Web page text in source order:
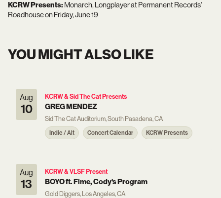
KCRW Presents: Monarch, LongplayeratPermanent Records'
RoadhouseonFriday, June 19
YOU MIGHT ALSO LIKE
Aug
10
KCRW & Sid The Cat Presents
GREG MENDEZ
Sid The Cat Auditorium, South Pasadena, CA
Indie / Alt Concert Calendar KCRW Presents
Aug
13
KCRW & VLSF Present
BOYO ft. Fime, Cody's Program
Gold Diggers, Los Angeles, CA